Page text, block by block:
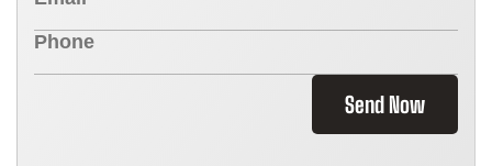
Send Now